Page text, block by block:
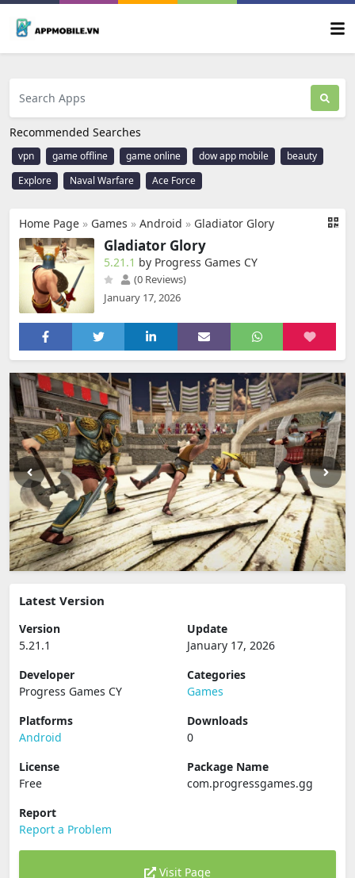
Recommended Searches
vpn game offline game online dow app mobile
beauty
Explore
Naval Warfare Ace Force
Home Page » Games » Android » Gladiator Glory
Gladiator Glory
5.21.1 by Progress Games CY
(0 Reviews)
January 17, 2026
Latest Version
Version
5.21.1
Update
January 17, 2026
Developer
Progress Games CY
Categories
Games
Platforms
Android
Downloads
0
License
Free
Package Name
com.progressgames.gg
Report
Report a Problem
Visit Page